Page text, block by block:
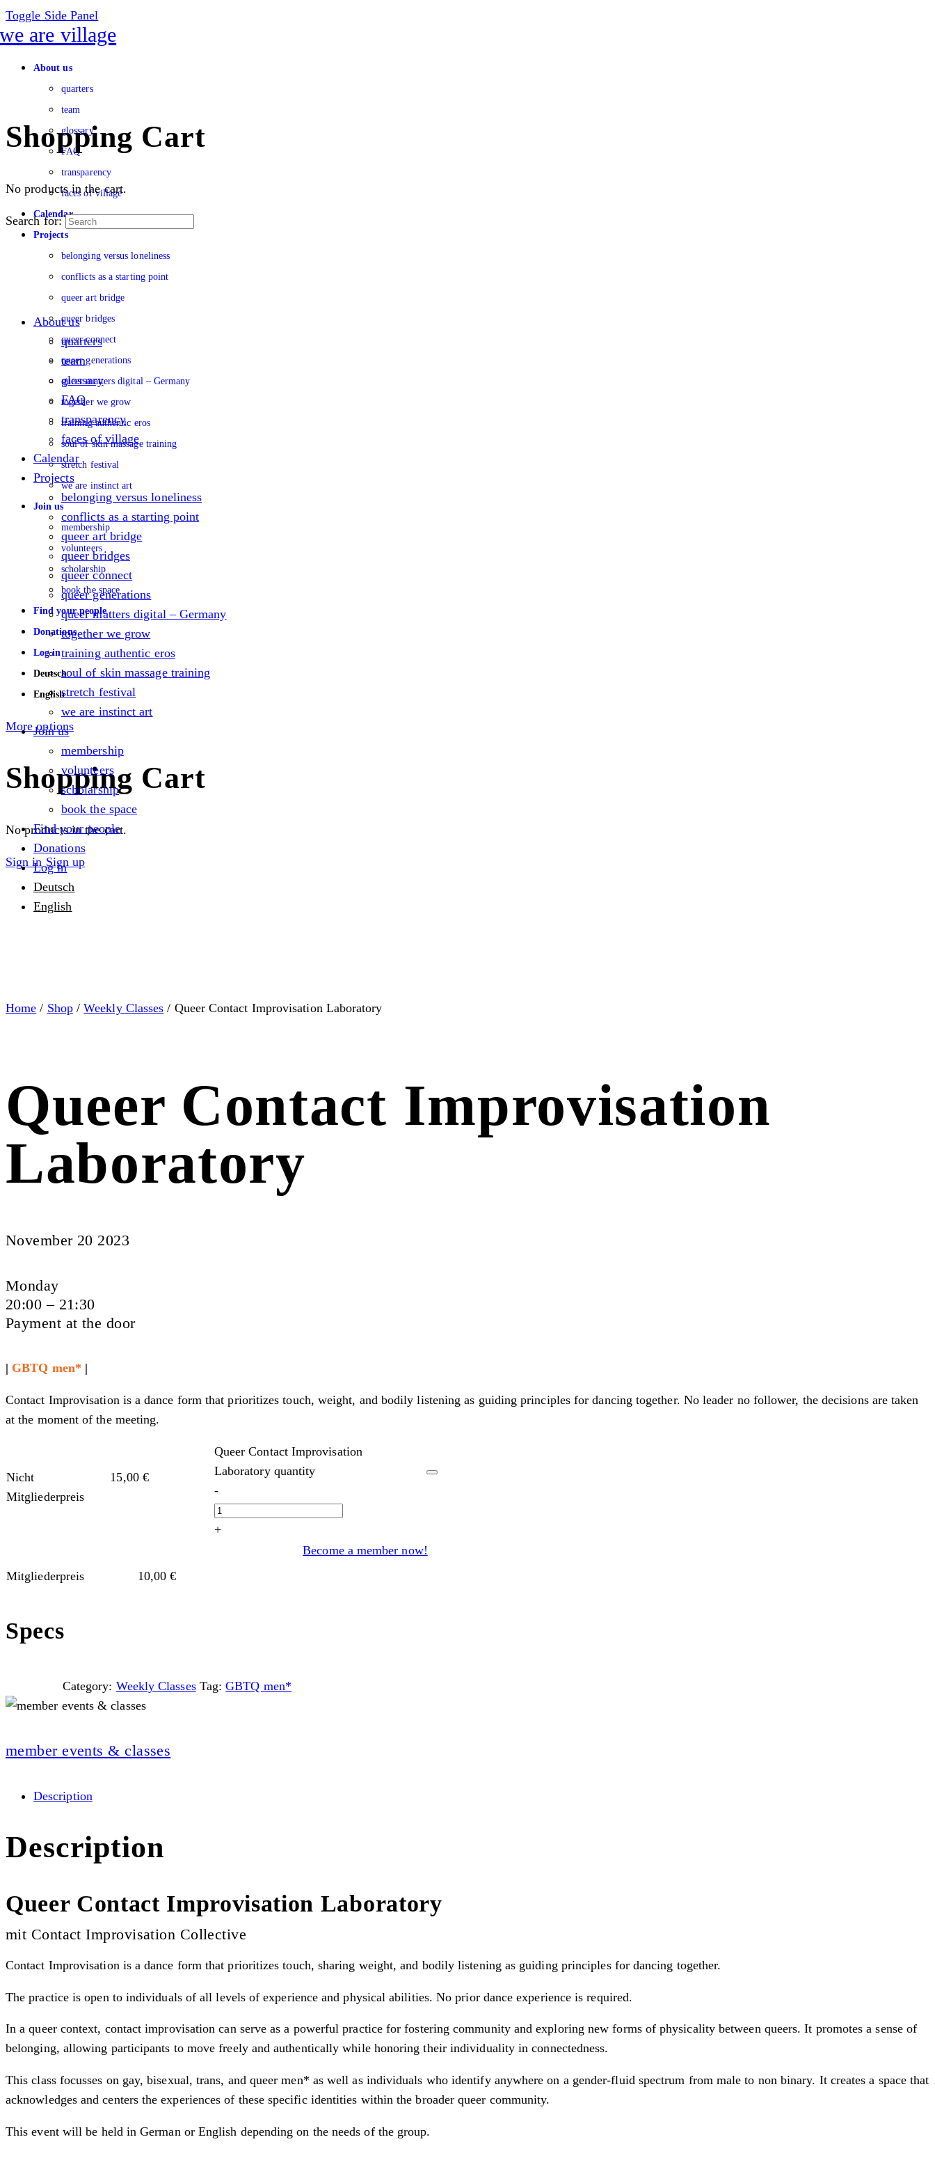
Toggle Side Panel
About us
quarters
team
glossary
FAQ
transparency
faces of village
Calendar
Projects
belonging versus loneliness
conflicts as a starting point
queer art bridge
queer bridges
queer connect
queer generations
queer matters digital – Germany
together we grow
training authentic eros
soul of skin massage training
stretch festival
we are instinct art
Join us
membership
volunteers
scholarship
book the space
Find your people
Donations
Log in
Deutsch
English
More options
Shopping Cart
No products in the cart.
Sign in Sign up
Shopping Cart
No products in the cart.
Search for:
About us
quarters
team
glossary
FAQ
transparency
faces of village
Calendar
Projects
belonging versus loneliness
conflicts as a starting point
queer art bridge
queer bridges
queer connect
queer generations
queer matters digital – Germany
together we grow
training authentic eros
soul of skin massage training
stretch festival
we are instinct art
Join us
membership
volunteers
scholarship
book the space
Find your people
Donations
Log in
Deutsch
English
Home / Shop/Weekly Classes / Queer Contact Improvisation Laboratory
Queer Contact Improvisation
Laboratory
November 20 2023
Monday
20:00 – 21:30
Payment at the door
| GBTQ men* |
Contact Improvisation is a dance form that prioritizes touch, weight, and bodily listening as guiding principles for dancing together. No leader no follower, the decisions are taken
at the moment of the meeting.
Nicht
Mitgliederpreis
15,00 €
Queer Contact Improvisation
Laboratory quantity
-
+
Mitgliederpreis 10,00€
Become a member now!
Specs
Category: Weekly Classes Tag: GBTQ men*
member events & classes
Description
Description
Queer Contact Improvisation Laboratory
mit Contact Improvisation Collective
Contact Improvisation is a dance form that prioritizes touch, sharing weight, and bodily listening as guiding principles for dancing together.
The practice is open to individuals of all levels of experience and physical abilities. No prior dance experience is required.
In a queer context, contact improvisation can serve as a powerful practice for fostering community and exploring new forms of physicality between queers. It promotes a sense of
belonging, allowing participants to move freely and authentically while honoring their individuality in connectedness.
This class focusses on gay, bisexual, trans, and queer men* as well as individuals who identify anywhere on a gender-fluid spectrum from male to non binary. It creates a space that
acknowledges and centers the experiences of these specific identities within the broader queer community.
This event will be held in German or English depending on the needs of the group.